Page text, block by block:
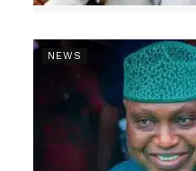
NEWS